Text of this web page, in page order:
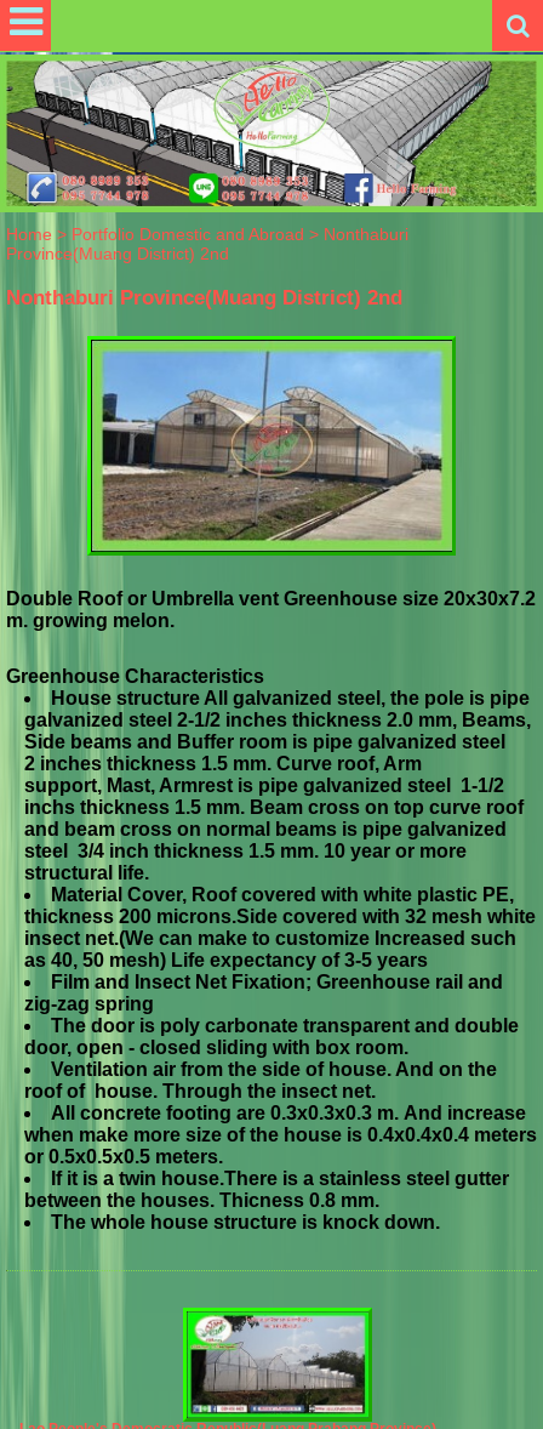
Home > Portfolio Domestic and Abroad > Nonthaburi
Province(Muang District) 2nd
Nonthaburi Province(Muang District) 2nd
Double Roof or Umbrella vent Greenhouse size 20x30x7.2
m. growing melon.
Greenhouse Characteristics
House structure All galvanized steel, the pole is pipe
galvanized steel 2-1/2 inches thickness 2.0 mm, Beams,
Side beams and Buffer room is pipe galvanized steel
2 inches thickness 1.5 mm. Curve roof, Arm
support, Mast, Armrest is pipe galvanized steel 1-1/2
inchs thickness 1.5 mm. Beam cross on top curve roof
and beam cross on normal beams is pipe galvanized
steel 3/4 inch thickness 1.5 mm. 10 year or more
structural life.
Material Cover, Roof covered with white plastic PE,
thickness 200 microns.Side covered with 32 mesh white
insect net.(We can make to customize Increased such
as 40, 50 mesh) Life expectancy of 3-5 years
Film and Insect Net Fixation; Greenhouse rail and
zig-zag spring
The door is poly carbonate transparent and double
door, open - closed sliding with box room.
Ventilation air from the side of house. And on the
roof of house. Through the insect net.
All concrete footing are 0.3x0.3x0.3 m. And increase
when make more size of the house is 0.4x0.4x0.4 meters
or 0.5x0.5x0.5 meters.
If it is a twin house.There is a stainless steel gutter
between the houses. Thicness 0.8 mm.
The whole house structure is knock down.